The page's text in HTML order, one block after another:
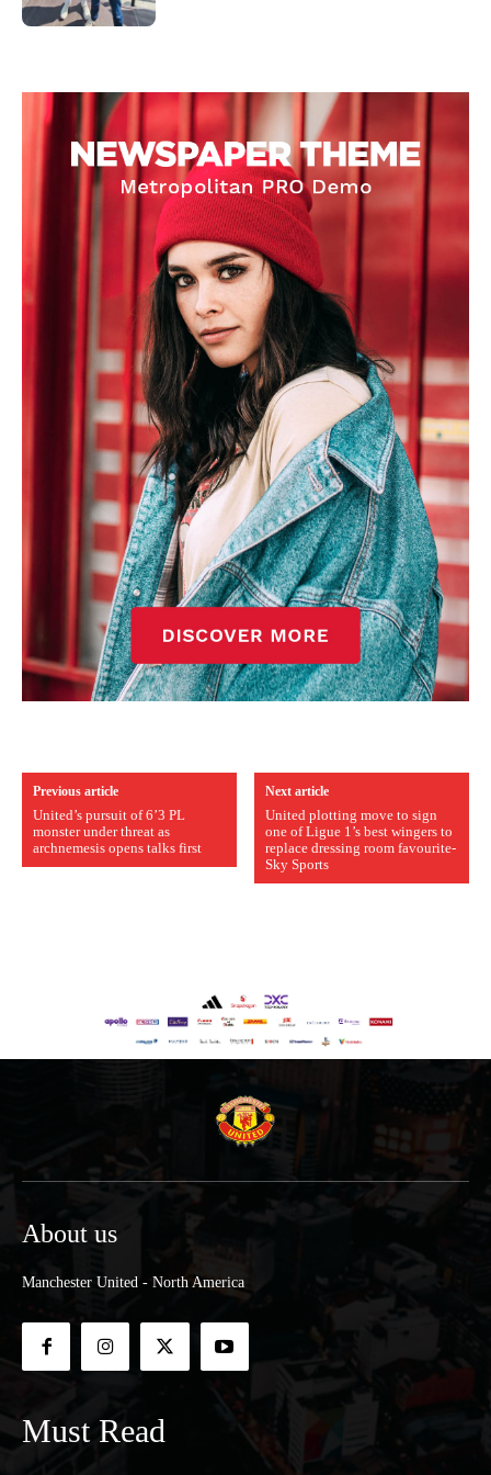
Previous article
United’s pursuit of 6’3 PL
monster under threat as
archnemesis opens talks first
Next article
United plotting move to sign
one of Ligue 1’s best wingers to
replace dressing room favourite-
Sky Sports
About us
Manchester United - North America
Must Read